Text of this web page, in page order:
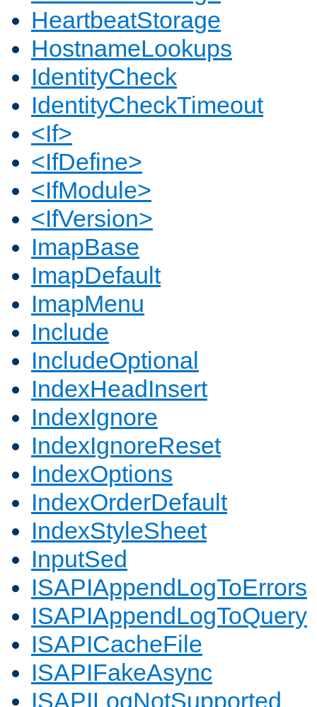
HeartbeatStorage
HostnameLookups
IdentityCheck
IdentityCheckTimeout
<If>
<IfDefine>
<IfModule>
<IfVersion>
ImapBase
ImapDefault
ImapMenu
Include
IncludeOptional
IndexHeadInsert
IndexIgnore
IndexIgnoreReset
IndexOptions
IndexOrderDefault
IndexStyleSheet
InputSed
ISAPIAppendLogToErrors
ISAPIAppendLogToQuery
ISAPICacheFile
ISAPIFakeAsync
ISAPILogNotSupported